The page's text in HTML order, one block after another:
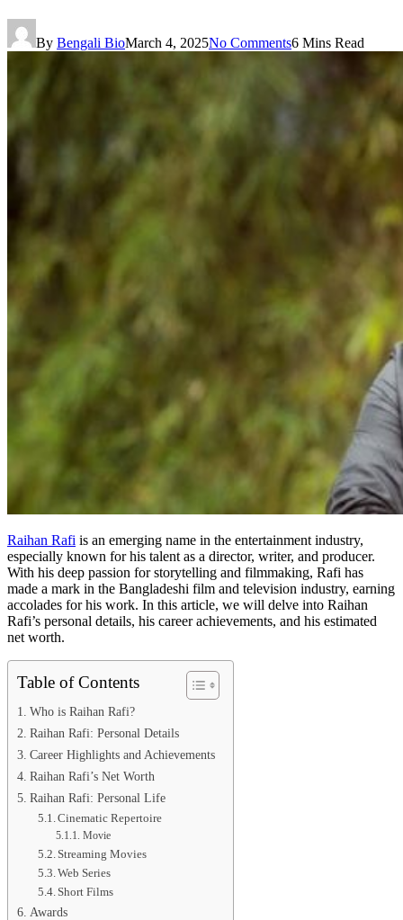
By Bengali BioMarch 4, 2025No Comments6 Mins Read
Raihan Rafi is an emerging name in the entertainment industry,
especially known for his talent as a director, writer, and producer.
With his deep passion for storytelling and filmmaking, Rafi has
made a mark in the Bangladeshi film and television industry, earning
accolades for his work. In this article, we will delve into Raihan
Rafi’s personal details, his career achievements, and his estimated
net worth.
Table of Contents
Who is Raihan Rafi?
Raihan Rafi: Personal Details
Career Highlights and Achievements
Raihan Rafi’s Net Worth
Raihan Rafi: Personal Life
Cinematic Repertoire
Movie
Streaming Movies
Web Series
Short Films
Awards